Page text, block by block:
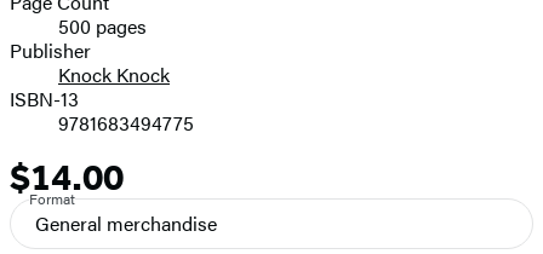
Prices500 pages
Publisher
Knock Knock
ISBN-13
9781683494775
Price
$14.00
Format
General merchandise